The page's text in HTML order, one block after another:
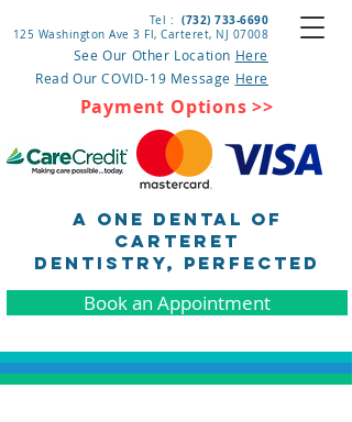
A One Dental of
Carteret
DENTISTRY, pERFECTED
Tel : (732) 733-6690
125 Washington Ave 3 Fl, Carteret, NJ 07008
Book an Appointment
See Our Other Location Here
Payment Options >>
Read Our COVID-19 Message Here